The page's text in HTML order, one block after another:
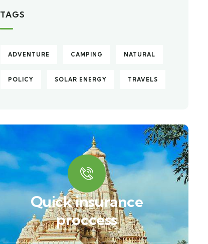
TAGS
ADVENTURE CAMPING NATURAL
POLICY SOLAR ENERGY TRAVELS
Quick insurance
proccess